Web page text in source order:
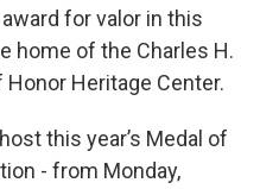
for valor in this
home of the Charles H.
Heritage Center.
this year’s Medal of
- from Monday,